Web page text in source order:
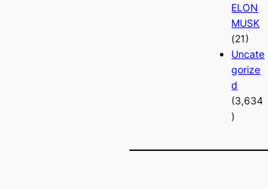
ELON
MUSK
(21)
Uncate
gorize
d
(3,634
)